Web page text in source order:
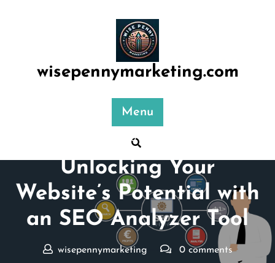
wisepennymarketing.com
Menu
Posted On 10 September 2024
Unlocking Your
Website’s Potential with
an SEO Analyzer Tool
wisepennymarketing 0 comments